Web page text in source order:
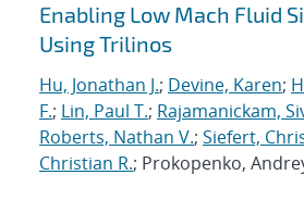
Enabling Low Mach Fluid
Using Trilinos
Hu, Jonathan J.; Devine, Karen;
F.; Lin, Paul T.; Rajamanickam,
Roberts, Nathan V.; Siefert,
Christian R.; Prokopenko,